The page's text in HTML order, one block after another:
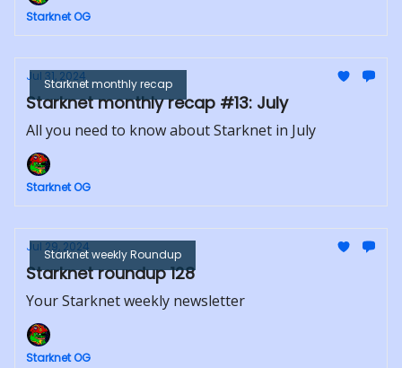
Starknet OG
Starknet monthly recap
Jul 31, 2024
Starknet monthly recap #13: July
All you need to know about Starknet in July
Starknet OG
Starknet weekly Roundup
Jul 29, 2024
Starknet roundup 128
Your Starknet weekly newsletter
Starknet OG